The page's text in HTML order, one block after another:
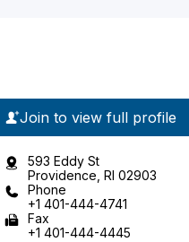
Join to view full profile
593 Eddy St
Providence, RI 02903
Phone
+1 401-444-4741
Fax
+1 401-444-4445